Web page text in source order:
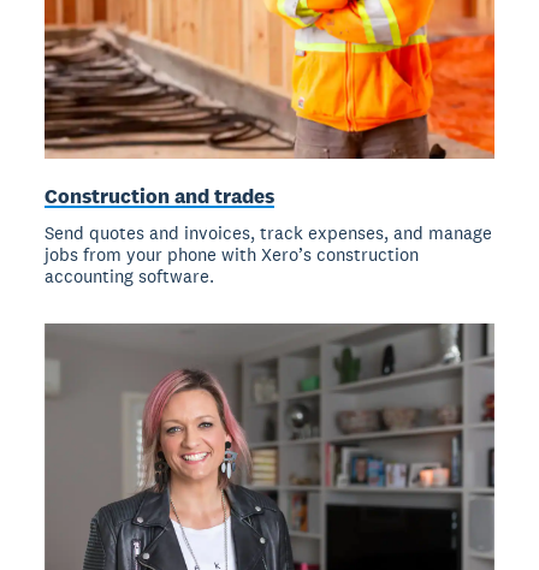
Construction and trades
Send quotes and invoices, track expenses, and manage
jobs from your phone with Xero’s construction
accounting software.